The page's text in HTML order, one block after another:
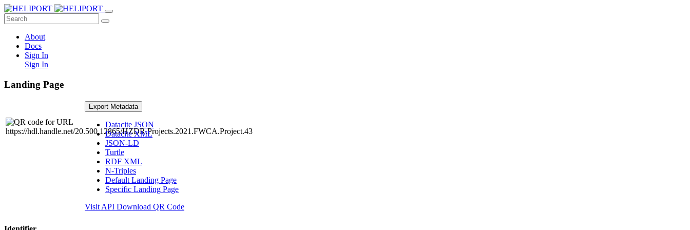
About
Docs
Sign In
Sign In
Landing Page
Export Metadata
Datacite JSON
Datacite XML
JSON-LD
Turtle
RDF XML
N-Triples
Default Landing Page
Specific Landing Page
Visit API Download QR Code